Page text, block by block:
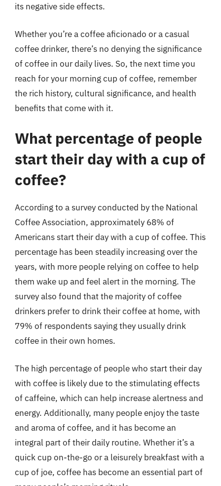
its negative side effects.
Whether you’re a coffee aficionado or a casual
coffee drinker, there’s no denying the significance
of coffee in our daily lives. So, the next time you
reach for your morning cup of coffee, remember
the rich history, cultural significance, and health
benefits that come with it.
What percentage of people
start their day with a cup of
coffee?
According to a survey conducted by the National
Coffee Association, approximately 68% of
Americans start their day with a cup of coffee. This
percentage has been steadily increasing over the
years, with more people relying on coffee to help
them wake up and feel alert in the morning. The
survey also found that the majority of coffee
drinkers prefer to drink their coffee at home, with
79% of respondents saying they usually drink
coffee in their own homes.
The high percentage of people who start their day
with coffee is likely due to the stimulating effects
of caffeine, which can help increase alertness and
energy. Additionally, many people enjoy the taste
and aroma of coffee, and it has become an
integral part of their daily routine. Whether it’s a
quick cup on-the-go or a leisurely breakfast with a
cup of joe, coffee has become an essential part of